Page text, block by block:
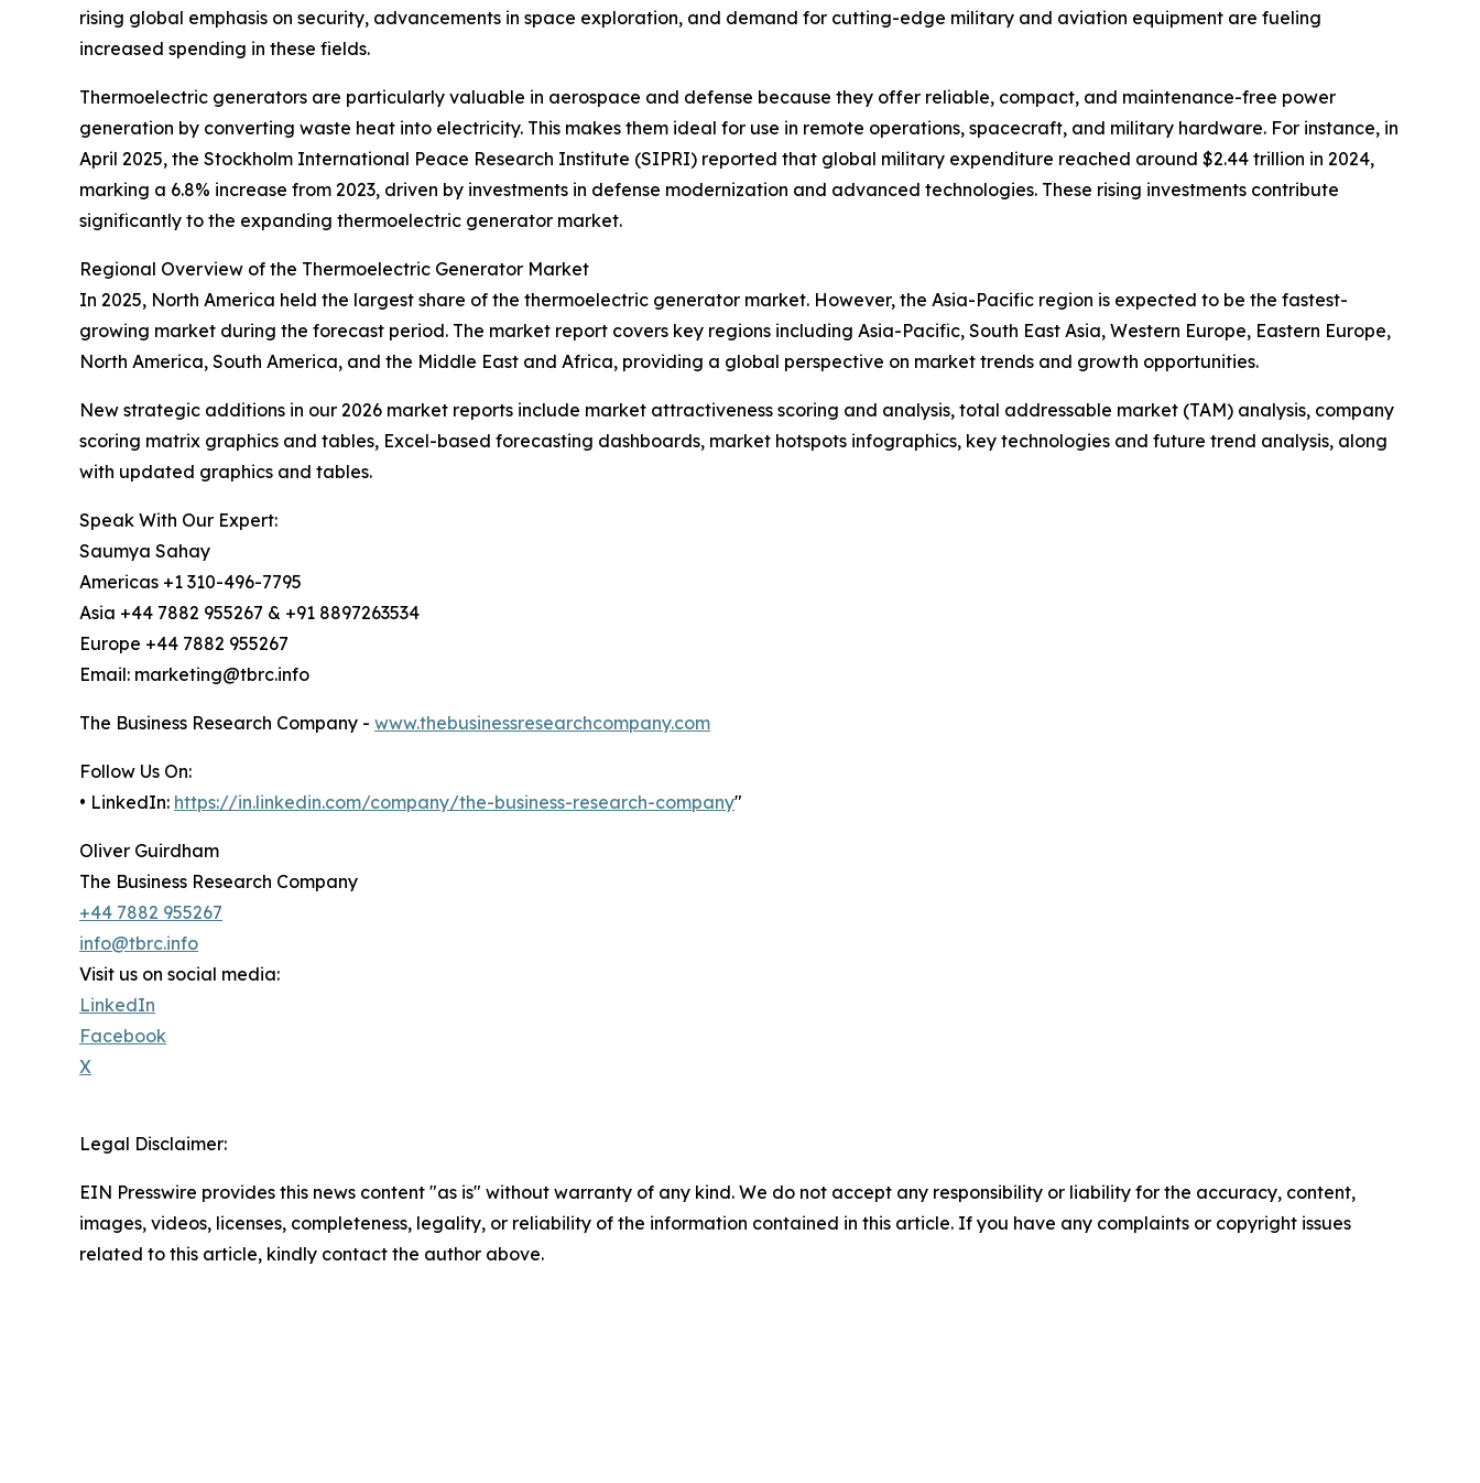
rising global emphasis on security, advancements in space exploration, and demand for cutting-edge military and aviation equipment are fueling
increased spending in these fields.
Thermoelectric generators are particularly valuable in aerospace and defense because they offer reliable, compact, and maintenance-free power
generation by converting waste heat into electricity. This makes them ideal for use in remote operations, spacecraft, and military hardware. For instance, in
April 2025, the Stockholm International Peace Research Institute (SIPRI) reported that global military expenditure reached around $2.44 trillion in 2024,
marking a 6.8% increase from 2023, driven by investments in defense modernization and advanced technologies. These rising investments contribute
significantly to the expanding thermoelectric generator market.
Regional Overview of the Thermoelectric Generator Market
In 2025, North America held the largest share of the thermoelectric generator market. However, the Asia-Pacific region is expected to be the fastest-
growing market during the forecast period. The market report covers key regions including Asia-Pacific, South East Asia, Western Europe, Eastern Europe,
North America, South America, and the Middle East and Africa, providing a global perspective on market trends and growth opportunities.
New strategic additions in our 2026 market reports include market attractiveness scoring and analysis, total addressable market (TAM) analysis, company
scoring matrix graphics and tables, Excel-based forecasting dashboards, market hotspots infographics, key technologies and future trend analysis, along
with updated graphics and tables.
Speak With Our Expert:
Saumya Sahay
Americas +1 310-496-7795
Asia +44 7882 955267 & +91 8897263534
Europe +44 7882 955267
Email: marketing@tbrc.info
The Business Research Company - www.thebusinessresearchcompany.com
Follow Us On:
• LinkedIn: https://in.linkedin.com/company/the-business-research-company"
Oliver Guirdham
The Business Research Company
+44 7882 955267
info@tbrc.info
Visit us on social media:
LinkedIn
Facebook
X
Legal Disclaimer:
EIN Presswire provides this news content "as is" without warranty of any kind. We do not accept any responsibility or liability for the accuracy, content,
images, videos, licenses, completeness, legality, or reliability of the information contained in this article. If you have any complaints or copyright issues
related to this article, kindly contact the author above.